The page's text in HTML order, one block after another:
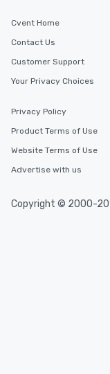
Cvent Home
Contact Us
Customer Support
Your Privacy Choices
Privacy Policy
Product Terms of Use
Website Terms of Use
Advertise with us
Copyright © 2000-